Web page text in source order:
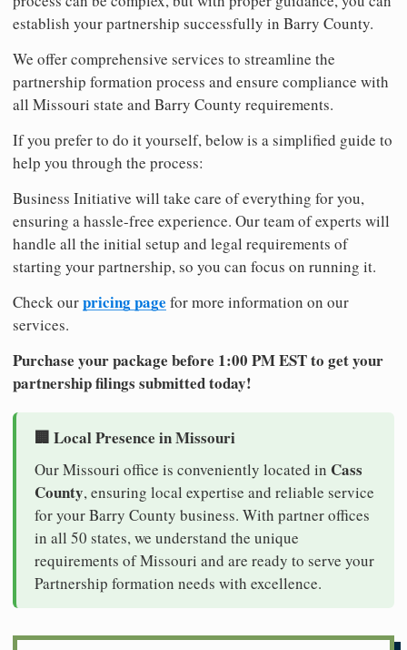
establish your partnership successfully in Barry County.
We offer comprehensive services to streamline the
partnership formation process and ensure compliance with
all Missouri state and Barry County requirements.
If you prefer to do it yourself, below is a simplified guide to
help you through the process:
Business Initiative will take care of everything for you,
ensuring a hassle-free experience. Our team of experts will
handle all the initial setup and legal requirements of
starting your partnership, so you can focus on running it.
Check ourpricing page for more information on our
services.
Purchase your package before 1:00 PM EST to get your
partnership filings submitted today!
🏢 Local Presence in Missouri
Our Missouri office is conveniently located in Cass
County, ensuring local expertise and reliable service
for your Barry County business. With partner offices
in all 50 states, we understand the unique
requirements of Missouri and are ready to serve your
Partnership formation needs with excellence.